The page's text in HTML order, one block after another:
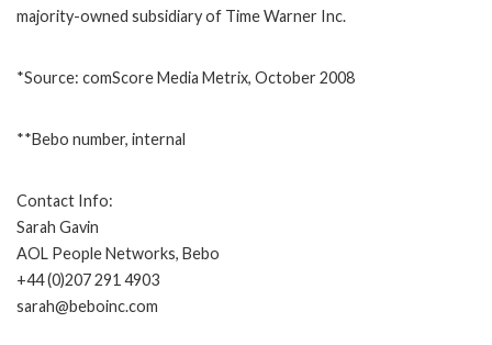
majority-owned subsidiary of Time Warner Inc.
*Source: comScore Media Metrix, October 2008
**Bebo number, internal
Contact Info:
Sarah Gavin
AOL People Networks, Bebo
+44 (0)207 291 4903
sarah@beboinc.com